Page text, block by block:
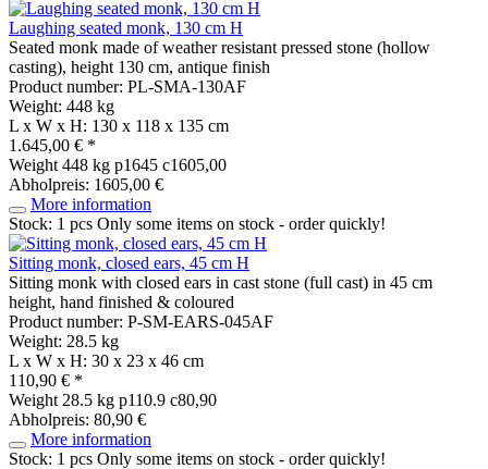
Laughing seated monk, 130 cm H
Seated monk made of weather resistant pressed stone (hollow
casting), height 130 cm, antique finish
Product number: PL-SMA-130AF
Weight: 448 kg
L x W x H: 130 x 118 x 135 cm
1.645,00 € *
Weight 448 kg p1645 c1605,00
Abholpreis: 1605,00 €
More information
Stock: 1 pcs Only some items on stock - order quickly!
Sitting monk, closed ears, 45 cm H
Sitting monk with closed ears in cast stone (full cast) in 45 cm
height, hand finished & coloured
Product number: P-SM-EARS-045AF
Weight: 28.5 kg
L x W x H: 30 x 23 x 46 cm
110,90 € *
Weight 28.5 kg p110.9 c80,90
Abholpreis: 80,90 €
More information
Stock: 1 pcs Only some items on stock - order quickly!